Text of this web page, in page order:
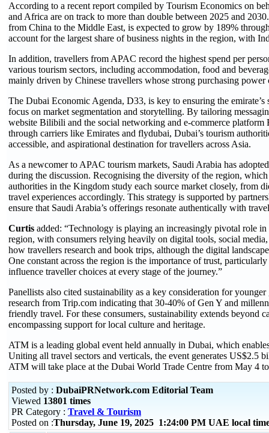
According to a recent report compiled by Tourism Economics on
and Africa are on track to more than double between 2025 and
from China to the Middle East, is expected to grow by 189%
account for the largest share of business nights in the region, with
In addition, travellers from APAC record the highest spend per
various tourism sectors, including accommodation, food and
mainly driven by Chinese travellers whose strong purchasing power
The Dubai Economic Agenda, D33, is key to ensuring the
focus on market segmentation and storytelling. By tailoring
website Bilibili and the social networking and e-commerce platform
through carriers like Emirates and flydubai, Dubai’s tourism
accessible, and aspirational destination for travellers across Asia.
As a newcomer to APAC tourism markets, Saudi Arabia has
during the discussion. Recognising the diversity of the region,
authorities in the Kingdom study each source market closely, from
travel experiences accordingly. This strategy is supported by
ensure that Saudi Arabia’s offerings resonate authentically with
Curtis added: “Technology is playing an increasingly pivotal role
region, with consumers relying heavily on digital tools, social
how travellers research and book trips, although the digital
One constant across the region is the importance of trust,
influence traveller choices at every stage of the journey.”
Panellists also cited sustainability as a key consideration for
research from Trip.com indicating that 30-40% of Gen Y and
friendly travel. For these consumers, sustainability extends beyond
encompassing support for local culture and heritage.
ATM is a leading global event held annually in Dubai, which
Uniting all travel sectors and verticals, the event generates US$2.5
ATM will take place at the Dubai World Trade Centre from May 4
Posted by : DubaiPRNetwork.com Editorial Team
Viewed 13801 times
PR Category : Travel & Tourism
Posted on :Thursday, June 19, 2025 1:24:00 PM UAE local